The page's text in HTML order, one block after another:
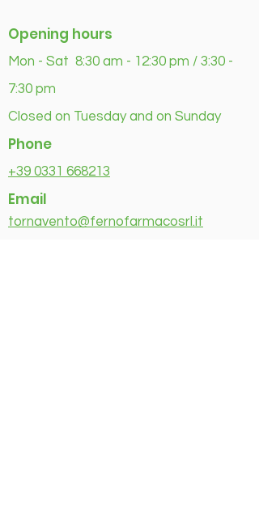
Opening hours
Mon - Sat 8:30 am - 12:30 pm / 3:30 -
7:30 pm
Closed on Tuesday and on Sunday
Phone
+39 0331 668213
Email
tornavento@fernofarmacosrl.it